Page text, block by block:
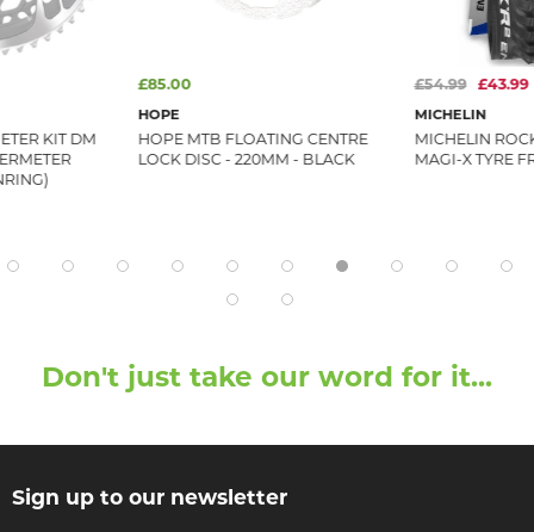
KIT DM
£85.00
HOPE
HOPE MTB FLOATING CENTRE
LOCK DISC - 220MM - BLACK
£54.99 £43.99
MICHELIN
MICHELIN
MAGI-X TYRE
Don't just take our word for it...
Sign up to our newsletter